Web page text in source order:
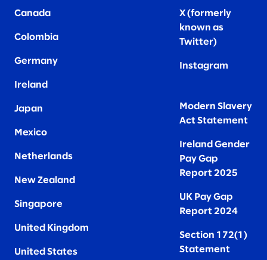
Canada
Colombia
Germany
Ireland
Japan
Mexico
Netherlands
New Zealand
Singapore
United Kingdom
United States
X (formerly
known as
Twitter)
Instagram
Modern Slavery
Act Statement
Ireland Gender
Pay Gap
Report 2025
UK Pay Gap
Report 2024
Section 172(1)
Statement